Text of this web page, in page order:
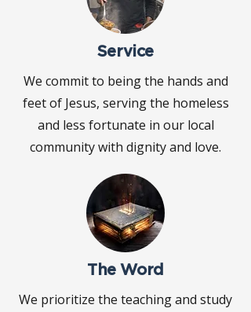
Service
We commit to being the hands and
feet of Jesus, serving the homeless
and less fortunate in our local
community with dignity and love.
The Word
We prioritize the teaching and study